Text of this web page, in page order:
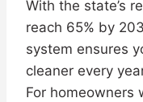
With the state’s
reach 65% by
system ensures
cleaner every
For homeowners